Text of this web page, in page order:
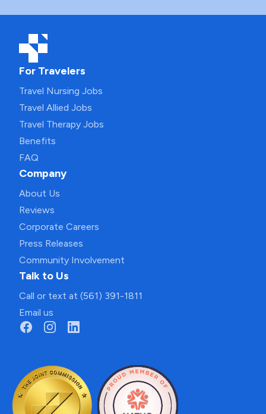
For Travelers
Travel Nursing Jobs
Travel Allied Jobs
Travel Therapy Jobs
Benefits
FAQ
Company
About Us
Reviews
Corporate Careers
Press Releases
Community Involvement
Talk to Us
Call or text at (561) 391-1811
Email us